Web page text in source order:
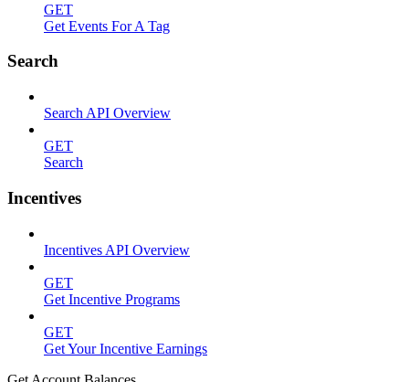
GET
Get Events For A Tag
Search
Search API Overview
GET
Search
Incentives
Incentives API Overview
GET
Get Incentive Programs
GET
Get Your Incentive Earnings